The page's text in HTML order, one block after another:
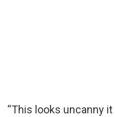
“This looks uncanny it